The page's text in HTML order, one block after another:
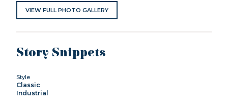
VIEW FULL PHOTO GALLERY
Story Snippets
Style
Classic
Industrial